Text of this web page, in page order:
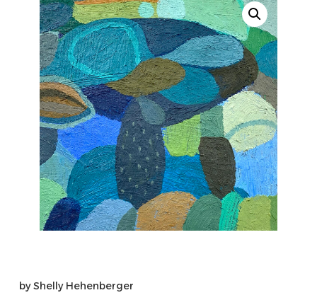
byShelly Hehenberger